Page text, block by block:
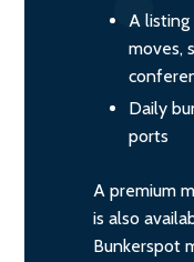
A
moves,
Daily
ports
A premium
is also
Bunkerspot